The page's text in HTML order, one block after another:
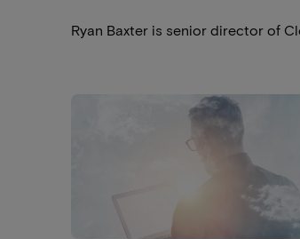
Ryan Baxter is senior director of